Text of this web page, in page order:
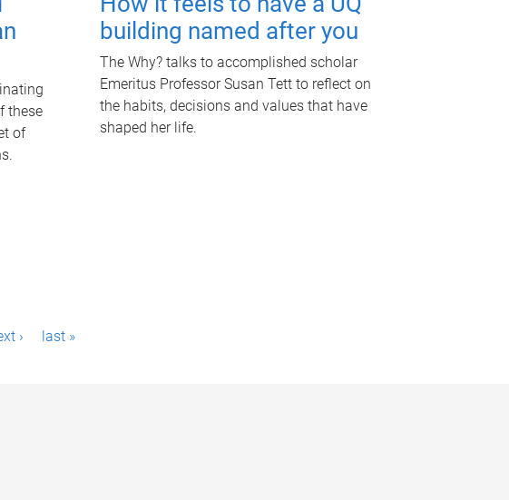
these
of
building named after you
The Why? talks to accomplished scholar
Emeritus Professor Susan Tett to reflect on
the habits, decisions and values that have
shaped her life.
› last »